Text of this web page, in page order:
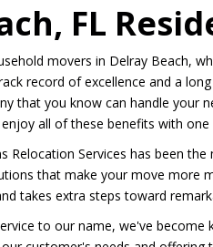
FL
movers in Delray Beach,
record of excellence and a
that you know can handle your
all of these benefits with one
Relocation Services has been
that make your move more
takes extra steps toward
to our name, we've